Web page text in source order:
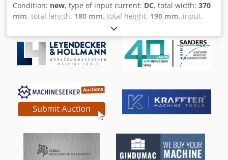
Condition: new, type of input current: DC, total width: 370
mm, total length: 180 mm, total height: 190 mm, input
, rotational speed (max.):
weight:10 kg, input frequency:50 Hz, warranty duration:
12 months, power:0.18 kW (0.24 HP)
, grinding diameter:
13 mm, Sharpening of drills with a diameter of 2 mm to 13
mm Adjustable angle: 90 and 135 degrees Grinding speed:
Motor: 230V/1Ph/180W Weight: 10 kg